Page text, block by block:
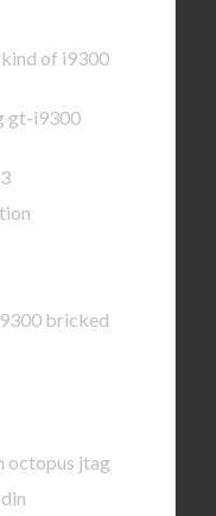
of i9300
gt-i9300
bricked
octopus jtag